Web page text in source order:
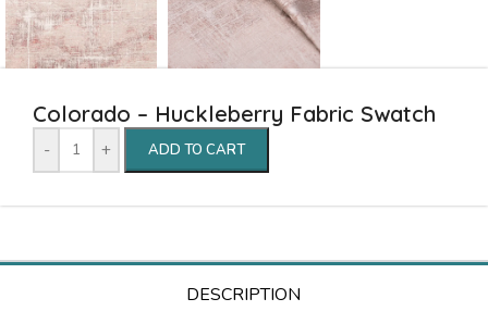
Colorado – Huckleberry Fabric Swatch
- + ADD TO CART
DESCRIPTION